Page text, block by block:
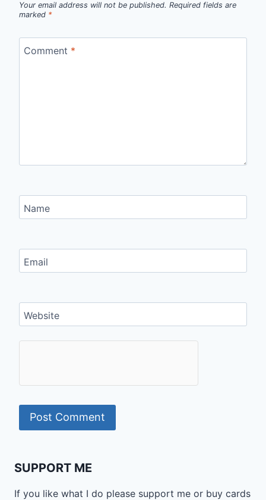
Your email address will not be published. Required fields are
marked *
Comment *
Name
Email
Website
SUPPORT ME
If you like what I do please support me or buy cards